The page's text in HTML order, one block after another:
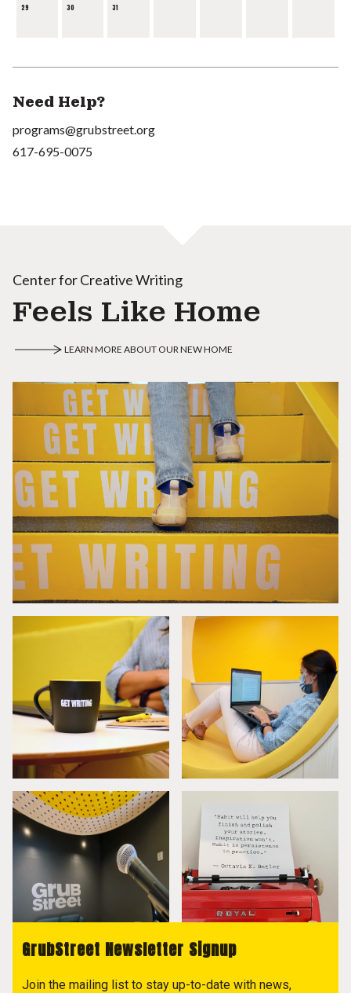
29 30 31
Need Help?
programs@grubstreet.org
617-695-0075
Center for Creative Writing
Feels Like Home
LEARN MORE ABOUT OUR NEW HOME
GrubStreet Newsletter Signup
Join the mailing list to stay up-to-date with news,